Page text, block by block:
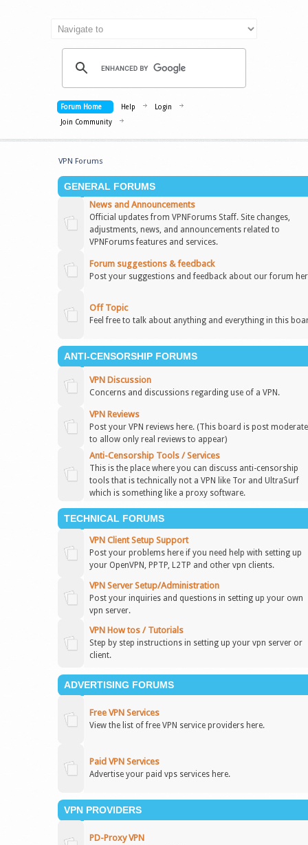
Forum Home Help
Login
Join Community
VPN Forums
GENERAL FORUMS
News and Announcements
Official updates from VPNForums Staff. Site changes,
adjustments, news, and announcements related to
VPNForums features and services.
Forum suggestions & feedback
Post your suggestions and feedback about our forum
Off Topic
Feel free to talk about anything and everything in this
ANTI-CENSORSHIP FORUMS
VPN Discussion
Concerns and discussions regarding use of a VPN.
VPN Reviews
Post your VPN reviews here. (This board is post
to allow only real reviews to appear)
Anti-Censorship Tools / Services
This is the place where you can discuss anti-censorship
tools that is technically not a VPN like Tor and UltraSurf
which is something like a proxy software.
TECHNICAL FORUMS
VPN Client Setup Support
Post your problems here if you need help with setting up
your OpenVPN, PPTP, L2TP and other vpn clients.
VPN Server Setup/Administration
Post your inquiries and questions in setting up your own
vpn server.
VPN How tos / Tutorials
Step by step instructions in setting up your vpn server or
client.
ADVERTISING FORUMS
Free VPN Services
View the list of free VPN service providers here.
Paid VPN Services
Advertise your paid vps services here.
VPN PROVIDERS
PD-Proxy VPN